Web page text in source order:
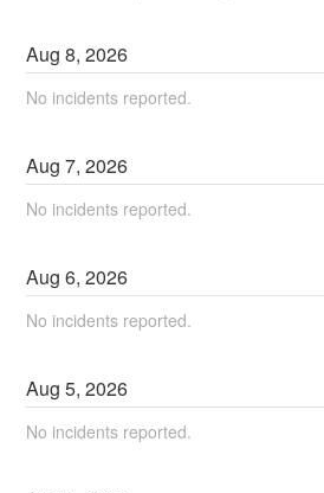
Aug8,2026
No incidents reported.
Aug7,2026
No incidents reported.
Aug6,2026
No incidents reported.
Aug5,2026
No incidents reported.